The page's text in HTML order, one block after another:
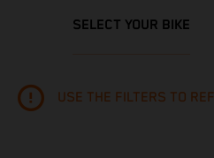
SELECT YOUR BIKE
USE THE FILTERS TO